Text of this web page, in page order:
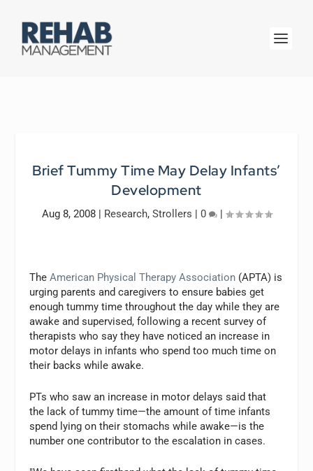
Brief Tummy Time May Delay Infants’
Development
Aug 8, 2008| Research, Strollers | 0 |
TheAmerican Physical Therapy Association (APTA) is
urging parents and caregivers to ensure babies get
enough tummy time throughout the day while they are
awake and supervised, following a recent survey of
therapists who say they have noticed an increase in
motor delays in infants who spend too much time on
their backs while awake.
PTs who saw an increase in motor delays said that
the lack of tummy time—the amount of time infants
spend lying on their stomachs while awake—is the
number one contributor to the escalation in cases.